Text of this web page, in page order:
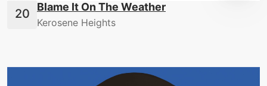
Blame It On The Weather
Kerosene Heights